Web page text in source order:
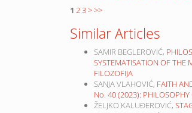
1 2 3>>>
Similar Articles
SAMIR BEGLEROVIĆ,
SYSTEMATISATION OF THE
FILOZOFIJA
SANJA VLAHOVIĆ, FAITH
No. 40 (2023):
ŽELJKO KALUĐEROVIĆ,